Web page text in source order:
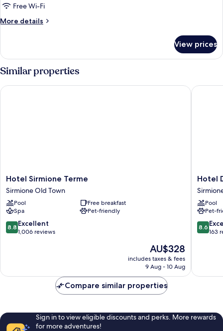
Free Wi-Fi
More details
More
View prices
Similar properties
Hotel
Sirmione
Terme
Sirmione
Old
Town
Hotel Sirmione Terme
Sirmione Old Town
Pool
Free breakfast
Spa
Pet-friendly
8.8
out
reviews
8.8 Excellent
1,006 reviews
The
price
is
AU$328
includes taxes & fees
9 Aug - 10 Aug
Hotel Sirmione Terme
Hotel
Désirée
by
Double
Hotel
Pool
Pet-
8.6
out
reviews
8.6
163
Hotel
Compare similar properties
Sign in to view eligible discounts and perks. More rewards
for more adventures!